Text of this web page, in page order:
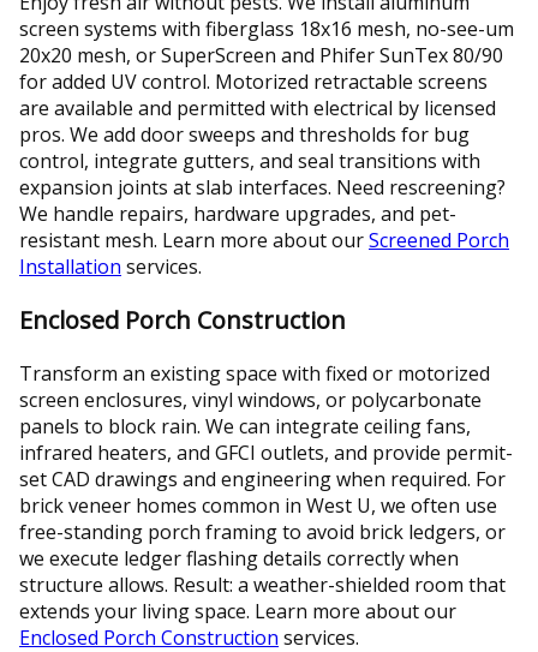
screen systems with fiberglass 18x16 mesh, no-see-um
20x20 mesh, or SuperScreen and Phifer SunTex 80/90
for added UV control. Motorized retractable screens
are available and permitted with electrical by licensed
pros. We add door sweeps and thresholds for bug
control, integrate gutters, and seal transitions with
expansion joints at slab interfaces. Need rescreening?
We handle repairs, hardware upgrades, and pet-
resistant mesh. Learn more about ourScreened Porch
Installation services.
Enclosed Porch Construction
Transform an existing space with fixed or motorized
screen enclosures, vinyl windows, or polycarbonate
panels to block rain. We can integrate ceiling fans,
infrared heaters, and GFCI outlets, and provide permit-
set CAD drawings and engineering when required. For
brick veneer homes common in West U, we often use
free-standing porch framing to avoid brick ledgers, or
we execute ledger flashing details correctly when
structure allows. Result: a weather-shielded room that
extends your living space. Learn more about our
Enclosed Porch Construction services.